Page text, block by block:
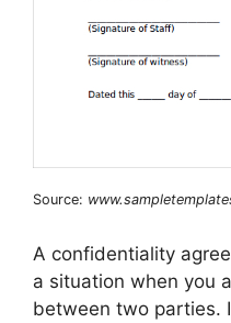
Source:
A confidentiality
a situation when you
between two parties.